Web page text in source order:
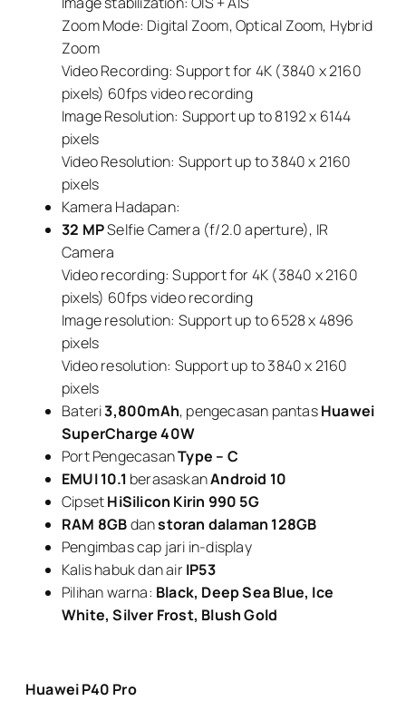
Zoom Mode: Digital Zoom, Optical Zoom, Hybrid
Zoom
Video Recording: Support for 4K (3840 x 2160
pixels) 60fps video recording
Image Resolution: Support up to 8192 x 6144
pixels
Video Resolution: Support up to 3840 x 2160
pixels
Kamera Hadapan:
32 MPSelfie Camera (f/2.0 aperture), IR
Camera
Video recording: Support for 4K (3840 x 2160
pixels) 60fps video recording
Image resolution: Support up to 6528 x 4896
pixels
Video resolution: Support up to 3840 x 2160
pixels
Bateri3,800mAh, pengecasan pantasHuawei
SuperCharge 40W
Port PengecasanType – C
EMUI 10.1 berasaskanAndroid 10
CipsetHiSilicon Kirin 990 5G
RAM 8GBdanstoran dalaman 128GB
Pengimbas cap jari in-display
Kalis habuk dan airIP53
Pilihan warna: Black, Deep Sea Blue, Ice
White, Silver Frost, Blush Gold
Huawei P40 Pro